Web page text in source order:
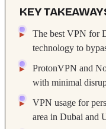
KEY
The best VPN for
technology to
ProtonVPN and
with minimal
VPN usage for
area in Dubai and